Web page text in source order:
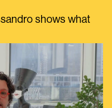
shows what